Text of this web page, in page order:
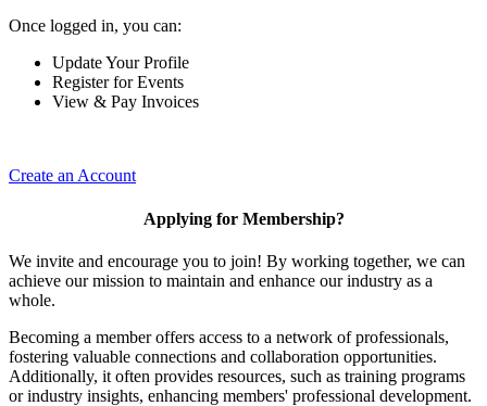
Once logged in, you can:
Update Your Profile
Register for Events
View & Pay Invoices
Create an Account
Applying for Membership?
We invite and encourage you to join! By working together, we can
achieve our mission to maintain and enhance our industry as a
whole.
Becoming a member offers access to a network of professionals,
fostering valuable connections and collaboration opportunities.
Additionally, it often provides resources, such as training programs
or industry insights, enhancing members' professional development.